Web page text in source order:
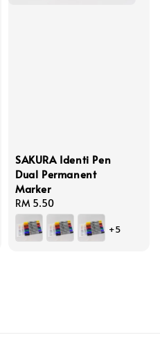
SAKURA Identi Pen
Dual Permanent
Marker
Regular
price
RM 5.50
+5